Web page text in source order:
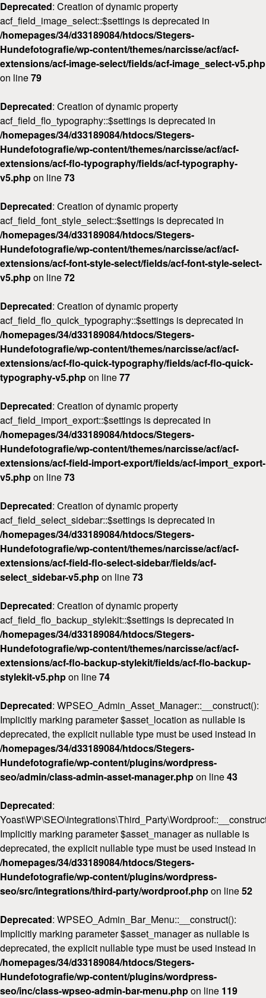
Deprecated: Creation of dynamic property
acf_field_image_select::$settings is deprecated in
/homepages/34/d33189084/htdocs/Stegers-
Hundefotografie/wp-content/themes/narcisse/acf/acf-
extensions/acf-image-select/fields/acf-image_select-v5.php
on line79
Deprecated: Creation of dynamic property
acf_field_flo_typography::$settings is deprecated in
/homepages/34/d33189084/htdocs/Stegers-
Hundefotografie/wp-content/themes/narcisse/acf/acf-
extensions/acf-flo-typography/fields/acf-typography-
v5.phpon line73
Deprecated: Creation of dynamic property
acf_field_font_style_select::$settings is deprecated in
/homepages/34/d33189084/htdocs/Stegers-
Hundefotografie/wp-content/themes/narcisse/acf/acf-
extensions/acf-font-style-select/fields/acf-font-style-select-
v5.phpon line72
Deprecated: Creation of dynamic property
acf_field_flo_quick_typography::$settings is deprecated in
/homepages/34/d33189084/htdocs/Stegers-
Hundefotografie/wp-content/themes/narcisse/acf/acf-
extensions/acf-flo-quick-typography/fields/acf-flo-quick-
typography-v5.phpon line77
Deprecated: Creation of dynamic property
acf_field_import_export::$settings is deprecated in
/homepages/34/d33189084/htdocs/Stegers-
Hundefotografie/wp-content/themes/narcisse/acf/acf-
extensions/acf-field-import-export/fields/acf-import_export-
v5.phpon line73
Deprecated: Creation of dynamic property
acf_field_select_sidebar::$settings is deprecated in
/homepages/34/d33189084/htdocs/Stegers-
Hundefotografie/wp-content/themes/narcisse/acf/acf-
extensions/acf-field-flo-select-sidebar/fields/acf-
select_sidebar-v5.phpon line73
Deprecated: Creation of dynamic property
acf_field_flo_backup_stylekit::$settings is deprecated in
/homepages/34/d33189084/htdocs/Stegers-
Hundefotografie/wp-content/themes/narcisse/acf/acf-
extensions/acf-flo-backup-stylekit/fields/acf-flo-backup-
stylekit-v5.phpon line74
Deprecated: WPSEO_Admin_Asset_Manager::__construct():
Implicitly marking parameter $asset_location as nullable is
deprecated, the explicit nullable type must be used instead in
/homepages/34/d33189084/htdocs/Stegers-
Hundefotografie/wp-content/plugins/wordpress-
seo/admin/class-admin-asset-manager.phpon line43
Deprecated:
Implicitly marking parameter $asset_manager as nullable is
deprecated, the explicit nullable type must be used instead in
/homepages/34/d33189084/htdocs/Stegers-
Hundefotografie/wp-content/plugins/wordpress-
seo/src/integrations/third-party/wordproof.phpon line52
Deprecated: WPSEO_Admin_Bar_Menu::__construct():
Implicitly marking parameter $asset_manager as nullable is
deprecated, the explicit nullable type must be used instead in
/homepages/34/d33189084/htdocs/Stegers-
Hundefotografie/wp-content/plugins/wordpress-
seo/inc/class-wpseo-admin-bar-menu.phpon line 119